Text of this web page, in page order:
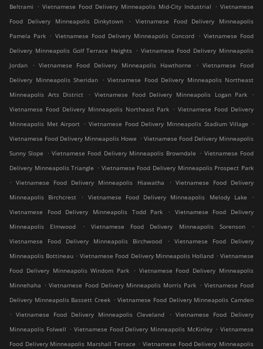
Beltrami
. Vietnamese Food Delivery Minneapolis Mid-City Industrial . Vietnamese
Food Delivery Minneapolis Dinkytown
.
Vietnamese Food Delivery Minneapolis
Pamela Park . Vietnamese Food Delivery Minneapolis Concord . Vietnamese Food
Delivery Minneapolis Golf Terrace Heights . Vietnamese Food Delivery Minneapolis
Jordan
. Vietnamese Food Delivery Minneapolis Hawthorne . Vietnamese Food
Delivery Minneapolis Sheridan
. Vietnamese Food Delivery Minneapolis Northeast
Minneapolis Arts District
. Vietnamese Food Delivery Minneapolis Logan Park
.
Vietnamese Food Delivery Minneapolis Northeast Park . Vietnamese Food Delivery
Minneapolis Met Airport . Vietnamese Food Delivery Minneapolis Stadium Village
.
Vietnamese Food Delivery Minneapolis Howe . Vietnamese Food Delivery Minneapolis
Sunny Slope
. Vietnamese Food Delivery Minneapolis Browndale . Vietnamese Food
Delivery Minneapolis Triangle . Vietnamese Food Delivery Minneapolis Prospect Park
. Vietnamese Food Delivery Minneapolis Hiawatha . Vietnamese Food Delivery
Minneapolis Birchcrest
. Vietnamese Food Delivery Minneapolis Melody Lake
.
Vietnamese Food Delivery Minneapolis Todd Park
.
Vietnamese Food Delivery
Minneapolis Elmwood
. Vietnamese Food Delivery Minneapolis Sorenson
.
Vietnamese Food Delivery Minneapolis Birchwood
.
Vietnamese Food Delivery
Minneapolis Bottineau . Vietnamese Food Delivery Minneapolis Holland . Vietnamese
Food Delivery Minneapolis Windom Park
. Vietnamese Food Delivery Minneapolis
Minnehaha . Vietnamese Food Delivery Minneapolis Morris Park . Vietnamese Food
Delivery Minneapolis Bassett Creek . Vietnamese Food Delivery Minneapolis Camden
. Vietnamese Food Delivery Minneapolis Cleveland . Vietnamese Food Delivery
Minneapolis Folwell . Vietnamese Food Delivery Minneapolis McKinley . Vietnamese
Food Delivery Minneapolis Marshall Terrace . Vietnamese Food Delivery Minneapolis